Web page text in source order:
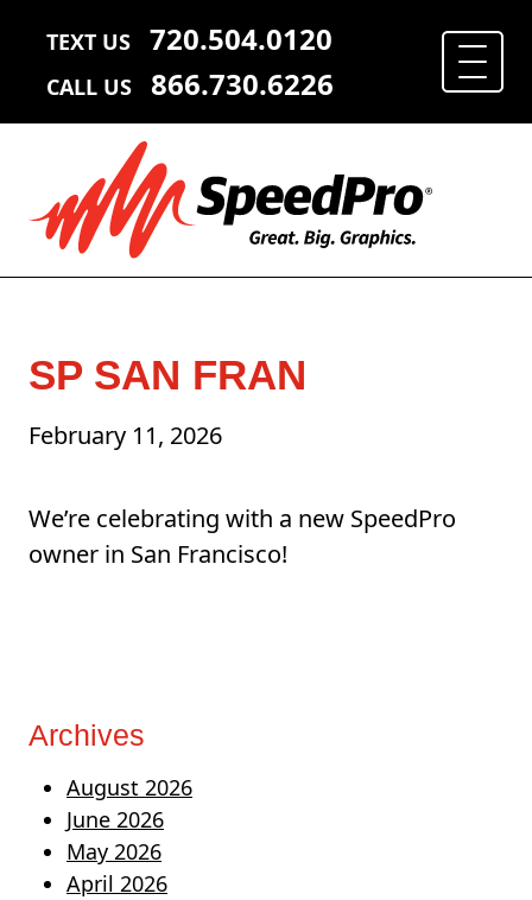
TEXT US 720.504.0120
CALL US 866.730.6226
SP SAN FRAN
February 11, 2026
We’re celebrating with a new SpeedPro
owner in San Francisco!
Archives
August 2026
June 2026
May 2026
April 2026